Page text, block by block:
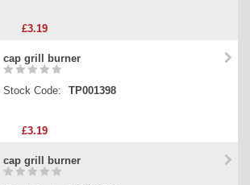
£3.19
cap grill burner
Stock Code: TP001398
£3.19
cap grill burner